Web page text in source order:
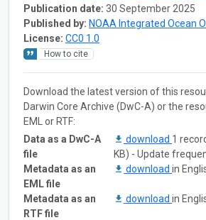
Publication date: 30 September 2025
Published by: NOAA Integrated Ocean
License: CC0 1.0
How to cite
Download the latest version of this
Darwin Core Archive (DwC-A) or the
EML or RTF:
Data as a DwC-A
file
download 1
KB) - Update
Metadata as an
EML file
download in
Metadata as an
RTF file
download in